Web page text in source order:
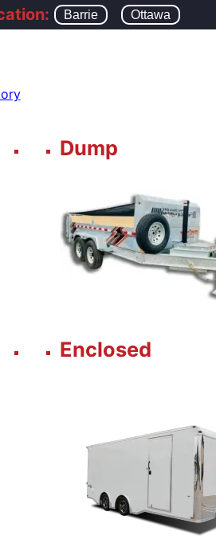
Barrie Ottawa
Dump
Enclosed